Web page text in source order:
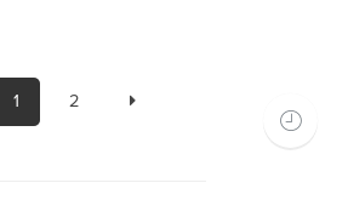
1 2